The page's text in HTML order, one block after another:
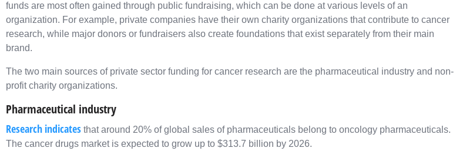
funds are most often gained through public fundraising, which can be done at various levels of an
organization. For example, private companies have their own charity organizations that contribute to cancer
research, while major donors or fundraisers also create foundations that exist separately from their main
brand.
The two main sources of private sector funding for cancer research are the pharmaceutical industry and non-
profit charity organizations.
Pharmaceutical industry
Research indicates that around 20% of global sales of pharmaceuticals belong to oncology pharmaceuticals.
The cancer drugs market is expected to grow up to $313.7 billion by 2026.